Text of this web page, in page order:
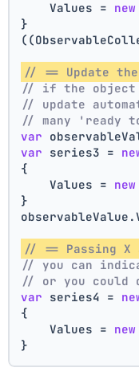
    Values =
new
}
// == Update
// if the object
// update
// many 'ready
var
var series3 =
{
    Values =
new
}
// == Passing X
// you can
// or you could
var series4 =
{
    Values =
new
}